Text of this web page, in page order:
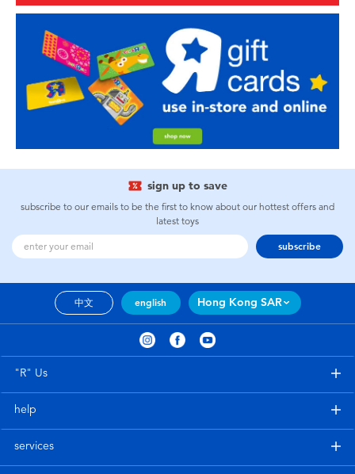
sign up to save
subscribe to our emails to be the first to know about our hottest offers and
latest toys
subscribe
中文 english Hong Kong SAR
"R" Us
help
services